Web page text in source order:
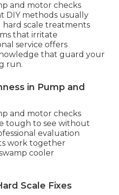
and motor checks
DIY methods usually
hard scale treatments
that irritate
service offers
that guard your
run.
in Pump and
and motor checks
tough to see without
evaluation
work together
cooler
Scale Fixes